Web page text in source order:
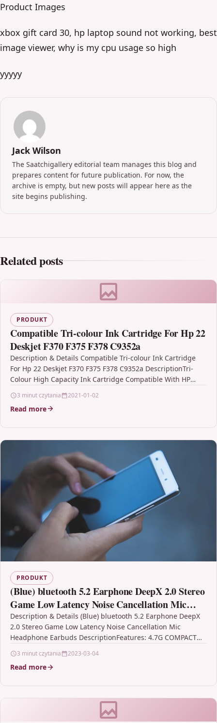
Product Images
xbox gift card 30, hp laptop sound not working, best
image viewer, why is my cpu usage so high
yyyyy
Jack Wilson
The Saatchigallery editorial team manages this blog and
prepares content for future publication. For now, the
archive is empty, but new posts will appear here as the
site begins publishing.
Related posts
PRODUKT
Compatible Tri-colour Ink Cartridge For Hp 22
Deskjet F370 F375 F378 C9352a
Description & Details Compatible Tri-colour Ink Cartridge
For Hp 22 Deskjet F370 F375 F378 C9352a DescriptionTri-
Colour High Capacity Ink Cartridge Compatible With HP
3 minut czytania 2021-01-02
Read more
PRODUKT
(Blue) bluetooth 5.2 Earphone DeepX 2.0 Stereo
Game Low Latency Noise Cancellation Mic
Headphone Earbuds
Description & Details (Blue) bluetooth 5.2 Earphone DeepX
2.0 Stereo Game Low Latency Noise Cancellation Mic
Headphone Earbuds DescriptionFeatures: 4.7G COMPACT
3 minut czytania 2023-03-04
Read more